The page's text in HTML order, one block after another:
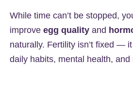
While time can’t be stopped,
improve egg quality and
naturally. Fertility isn’t fixed —
daily habits, mental health, and